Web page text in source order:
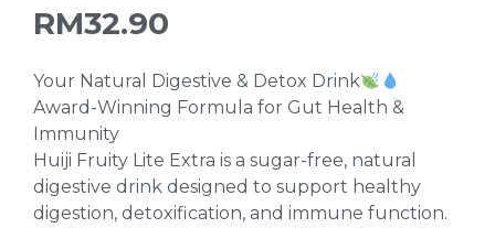
RM32.90
Your Natural Digestive & Detox Drink
Award-Winning Formula for Gut Health &
Immunity
Huiji Fruity Lite Extra is a sugar-free, natural
digestive drink designed to support healthy
digestion, detoxification, and immune function.